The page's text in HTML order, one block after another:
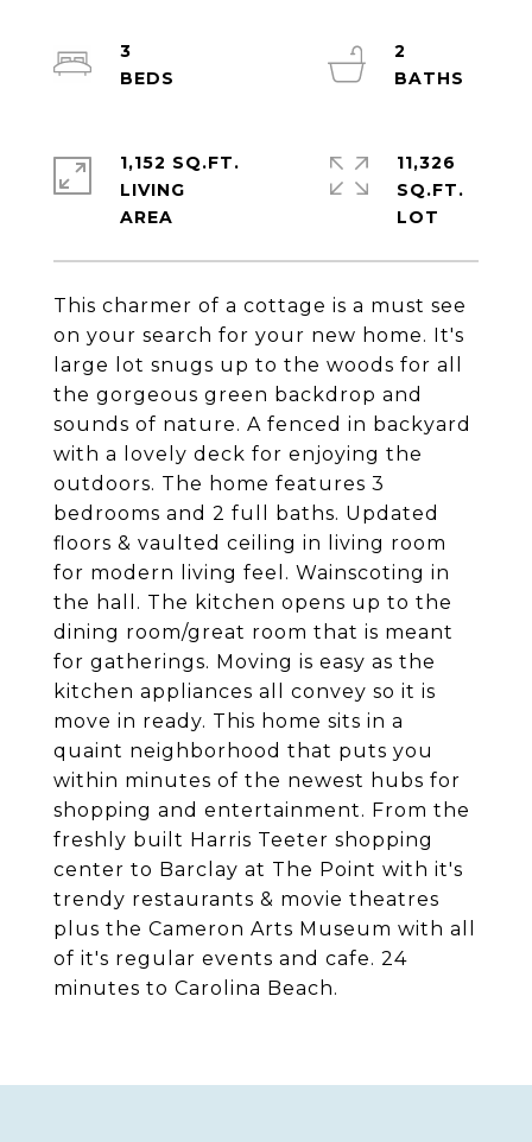
This charmer of a cottage is a must see
on your search for your new home. It's
large lot snugs up to the woods for all
the gorgeous green backdrop and
sounds of nature. A fenced in backyard
with a lovely deck for enjoying the
outdoors. The home features 3
bedrooms and 2 full baths. Updated
floors & vaulted ceiling in living room
for modern living feel. Wainscoting in
the hall. The kitchen opens up to the
dining room/great room that is meant
for gatherings. Moving is easy as the
kitchen appliances all convey so it is
move in ready. This home sits in a
quaint neighborhood that puts you
within minutes of the newest hubs for
shopping and entertainment. From the
freshly built Harris Teeter shopping
center to Barclay at The Point with it's
trendy restaurants & movie theatres
plus the Cameron Arts Museum with all
of it's regular events and cafe. 24
minutes to Carolina Beach.
3
2
1,152 SQ.FT.
LIVING
11,326
SQ.FT.